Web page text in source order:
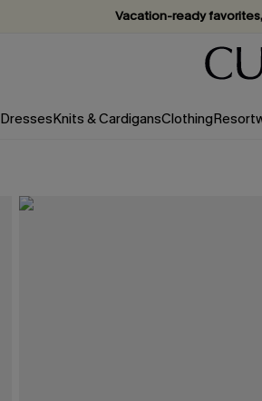
Vacation-ready
Subscribe & enjoy
DressesKnits & CardigansClothing